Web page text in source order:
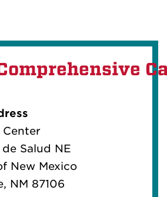
Center
de Salud NE
New Mexico
NM 87106